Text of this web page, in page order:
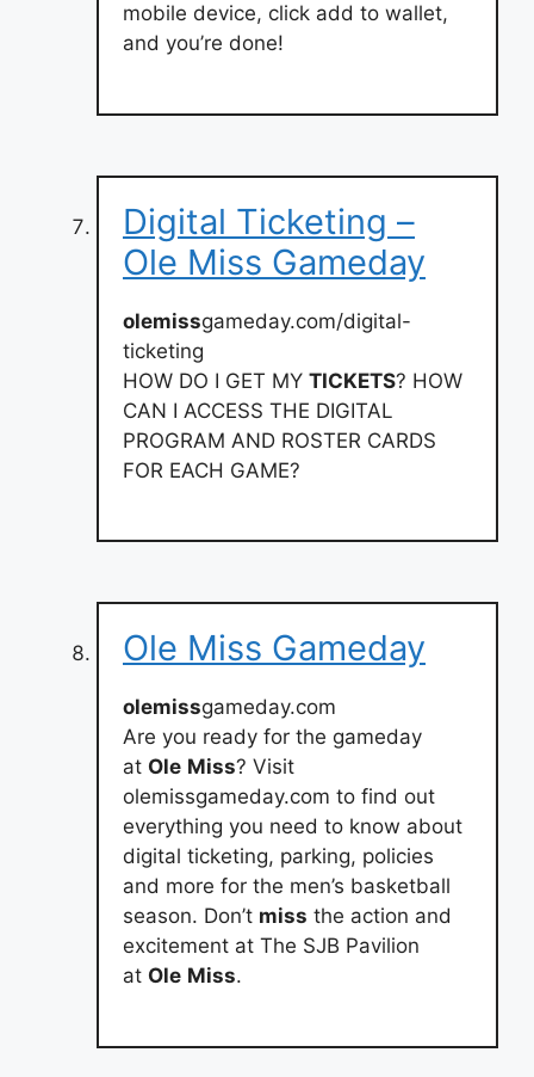
mobile device, click add to wallet,
and you’re done!
Digital Ticketing –
Ole Miss Gameday
olemissgameday.com/digital-
ticketing
HOW DO I GET MY TICKETS? HOW
CAN I ACCESS THE DIGITAL
PROGRAM AND ROSTER CARDS
FOR EACH GAME?
Ole Miss Gameday
olemissgameday.com
Are you ready for the gameday
at Ole Miss? Visit
olemissgameday.com to find out
everything you need to know about
digital ticketing, parking, policies
and more for the men’s basketball
season. Don’t miss the action and
excitement at The SJB Pavilion
at Ole Miss.